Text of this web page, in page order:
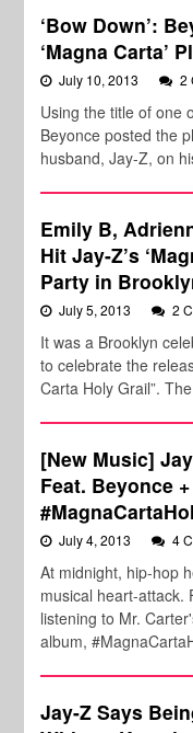
‘Bow Down’:
‘Magna Carta’
July 10, 2013 2
Using the title of one
Beyonce posted the
husband, Jay-Z, on
Emily B,
Hit Jay-Z’s
Party in
July 5, 2013 2
It was a Brooklyn
to celebrate the
Carta Holy Grail”.
[New Music]
Feat. Beyonce
July 4, 2013 4
At midnight, hip-hop
musical heart-attack.
listening to Mr.
album,
Jay-Z Says